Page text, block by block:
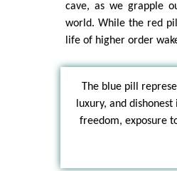
cave, as we grapple
world. While the red
life of higher order
The blue pill
luxury, and
freedom, exposure